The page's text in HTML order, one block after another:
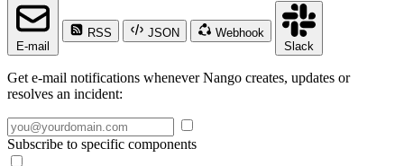
E-mail
RSS JSON
Webhook
Slack
Get e-mail notifications whenever Nango creates, updates or
resolves an incident:
Subscribe to specific components